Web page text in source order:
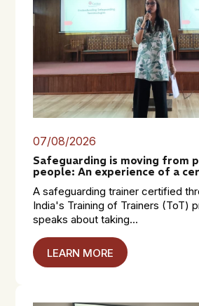
07/08/2026
Safeguarding is moving from
people: An experience of a
A safeguarding trainer certified
India's Training of Trainers (ToT)
speaks about taking...
LEARN MORE